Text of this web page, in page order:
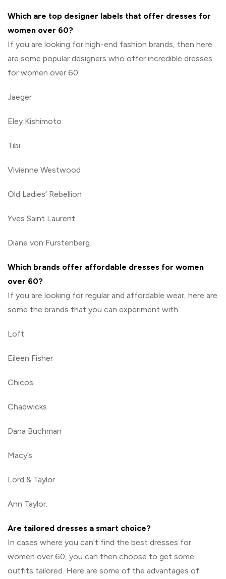
Which are top designer labels that offer dresses for
women over 60?
If you are looking for high-end fashion brands, then here
are some popular designers who offer incredible dresses
for women over 60.
Jaeger
Eley Kishimoto
Tibi
Vivienne Westwood
Old Ladies’ Rebellion
Yves Saint Laurent
Diane von Furstenberg.
Which brands offer affordable dresses for women
over 60?
If you are looking for regular and affordable wear, here are
some the brands that you can experiment with.
Loft
Eileen Fisher
Chicos
Chadwicks
Dana Buchman
Macy’s
Lord & Taylor
Ann Taylor.
Are tailored dresses a smart choice?
In cases where you can’t find the best dresses for
women over 60, you can then choose to get some
outfits tailored. Here are some of the advantages of